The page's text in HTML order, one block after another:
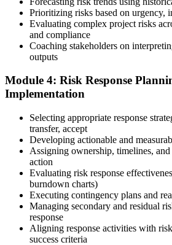
Once approved, you receive a one-year
Book your PMI-RMP exam through
proctored from your home or office in
test centre. The exam is 115 multiple-
over 150 minutes, covering all five risk
Step 6
On passing, PMI issues your PMI-RMP
The credential is valid for three years;
Certification Requirements (CCR)
in risk-relevant content across the 3-year
Prioritizing risks based on urgency,
Evaluating complex project risks
and compliance
Coaching stakeholders on
outputs
Module 4: Risk Response
Implementation
Selecting appropriate response
transfer, accept
Developing actionable and
Assigning ownership, timelines,
action
Evaluating risk response
burndown charts)
Executing contingency plans and
Managing secondary and residual
response
Aligning response activities with
success criteria